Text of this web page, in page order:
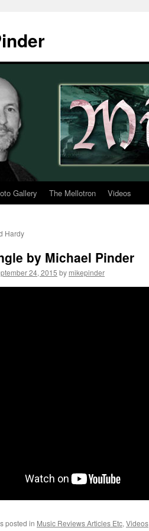
Gallery The Mellotron Videos
Hardy
by Michael Pinder
24, 2015 by mikepinder
posted in Music Reviews Articles Etc, Videos